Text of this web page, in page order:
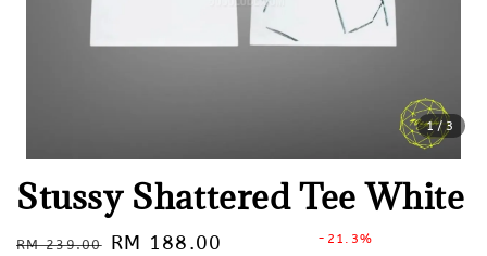
1/3
Stussy Shattered Tee White
Regular
RM 239.00
Sale
RM 188.00 -21.3%